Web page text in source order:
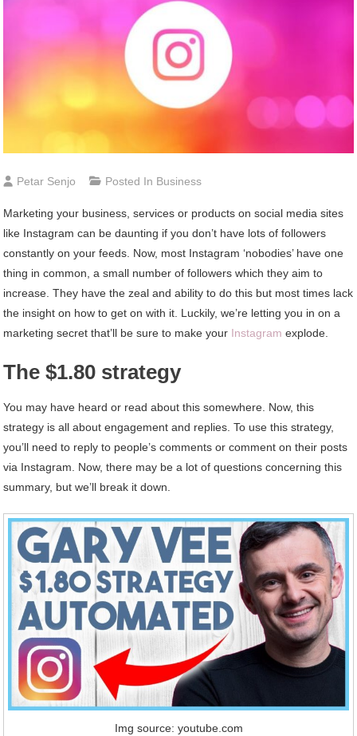
Petar Senjo Posted In Business
Marketing your business, services or products on social media sites
like Instagram can be daunting if you don’t have lots of followers
constantly on your feeds. Now, most Instagram ‘nobodies’ have one
thing in common, a small number of followers which they aim to
increase. They have the zeal and ability to do this but most times lack
the insight on how to get on with it. Luckily, we’re letting you in on a
marketing secret that’ll be sure to make your Instagram explode.
The $1.80 strategy
You may have heard or read about this somewhere. Now, this
strategy is all about engagement and replies. To use this strategy,
you’ll need to reply to people’s comments or comment on their posts
via Instagram. Now, there may be a lot of questions concerning this
summary, but we’ll break it down.
Img source: youtube.com